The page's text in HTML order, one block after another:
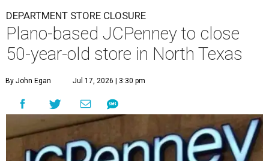
DEPARTMENT STORE CLOSURE
Plano-based JCPenney to close
50-year-old store in North Texas
By John Egan Jul 17, 2026 | 3:30 pm